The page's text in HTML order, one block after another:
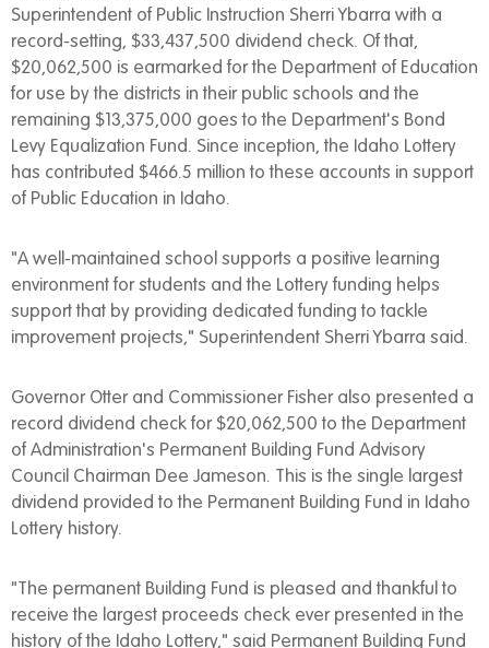
Superintendent of Public Instruction Sherri Ybarra with a
record-setting, $33,437,500 dividend check. Of that,
$20,062,500 is earmarked for the Department of Education
for use by the districts in their public schools and the
remaining $13,375,000 goes to the Department's Bond
Levy Equalization Fund. Since inception, the Idaho Lottery
has contributed $466.5 million to these accounts in support
of Public Education in Idaho.
"A well-maintained school supports a positive learning
environment for students and the Lottery funding helps
support that by providing dedicated funding to tackle
improvement projects," Superintendent Sherri Ybarra said.
Governor Otter and Commissioner Fisher also presented a
record dividend check for $20,062,500 to the Department
of Administration's Permanent Building Fund Advisory
Council Chairman Dee Jameson. This is the single largest
dividend provided to the Permanent Building Fund in Idaho
Lottery history.
"The permanent Building Fund is pleased and thankful to
receive the largest proceeds check ever presented in the
history of the Idaho Lottery," said Permanent Building Fund